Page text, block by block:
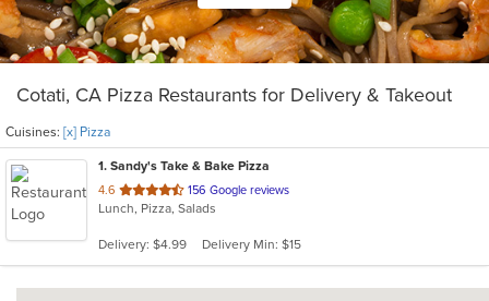
Cotati, CA Pizza Restaurants for Delivery & Takeout
Cuisines: [x] Pizza
1. Sandy's Take & Bake Pizza
4.6 out
of
stars.
156 Google reviews
Lunch, Pizza, Salads
Delivery: $4.99 Delivery Min: $15